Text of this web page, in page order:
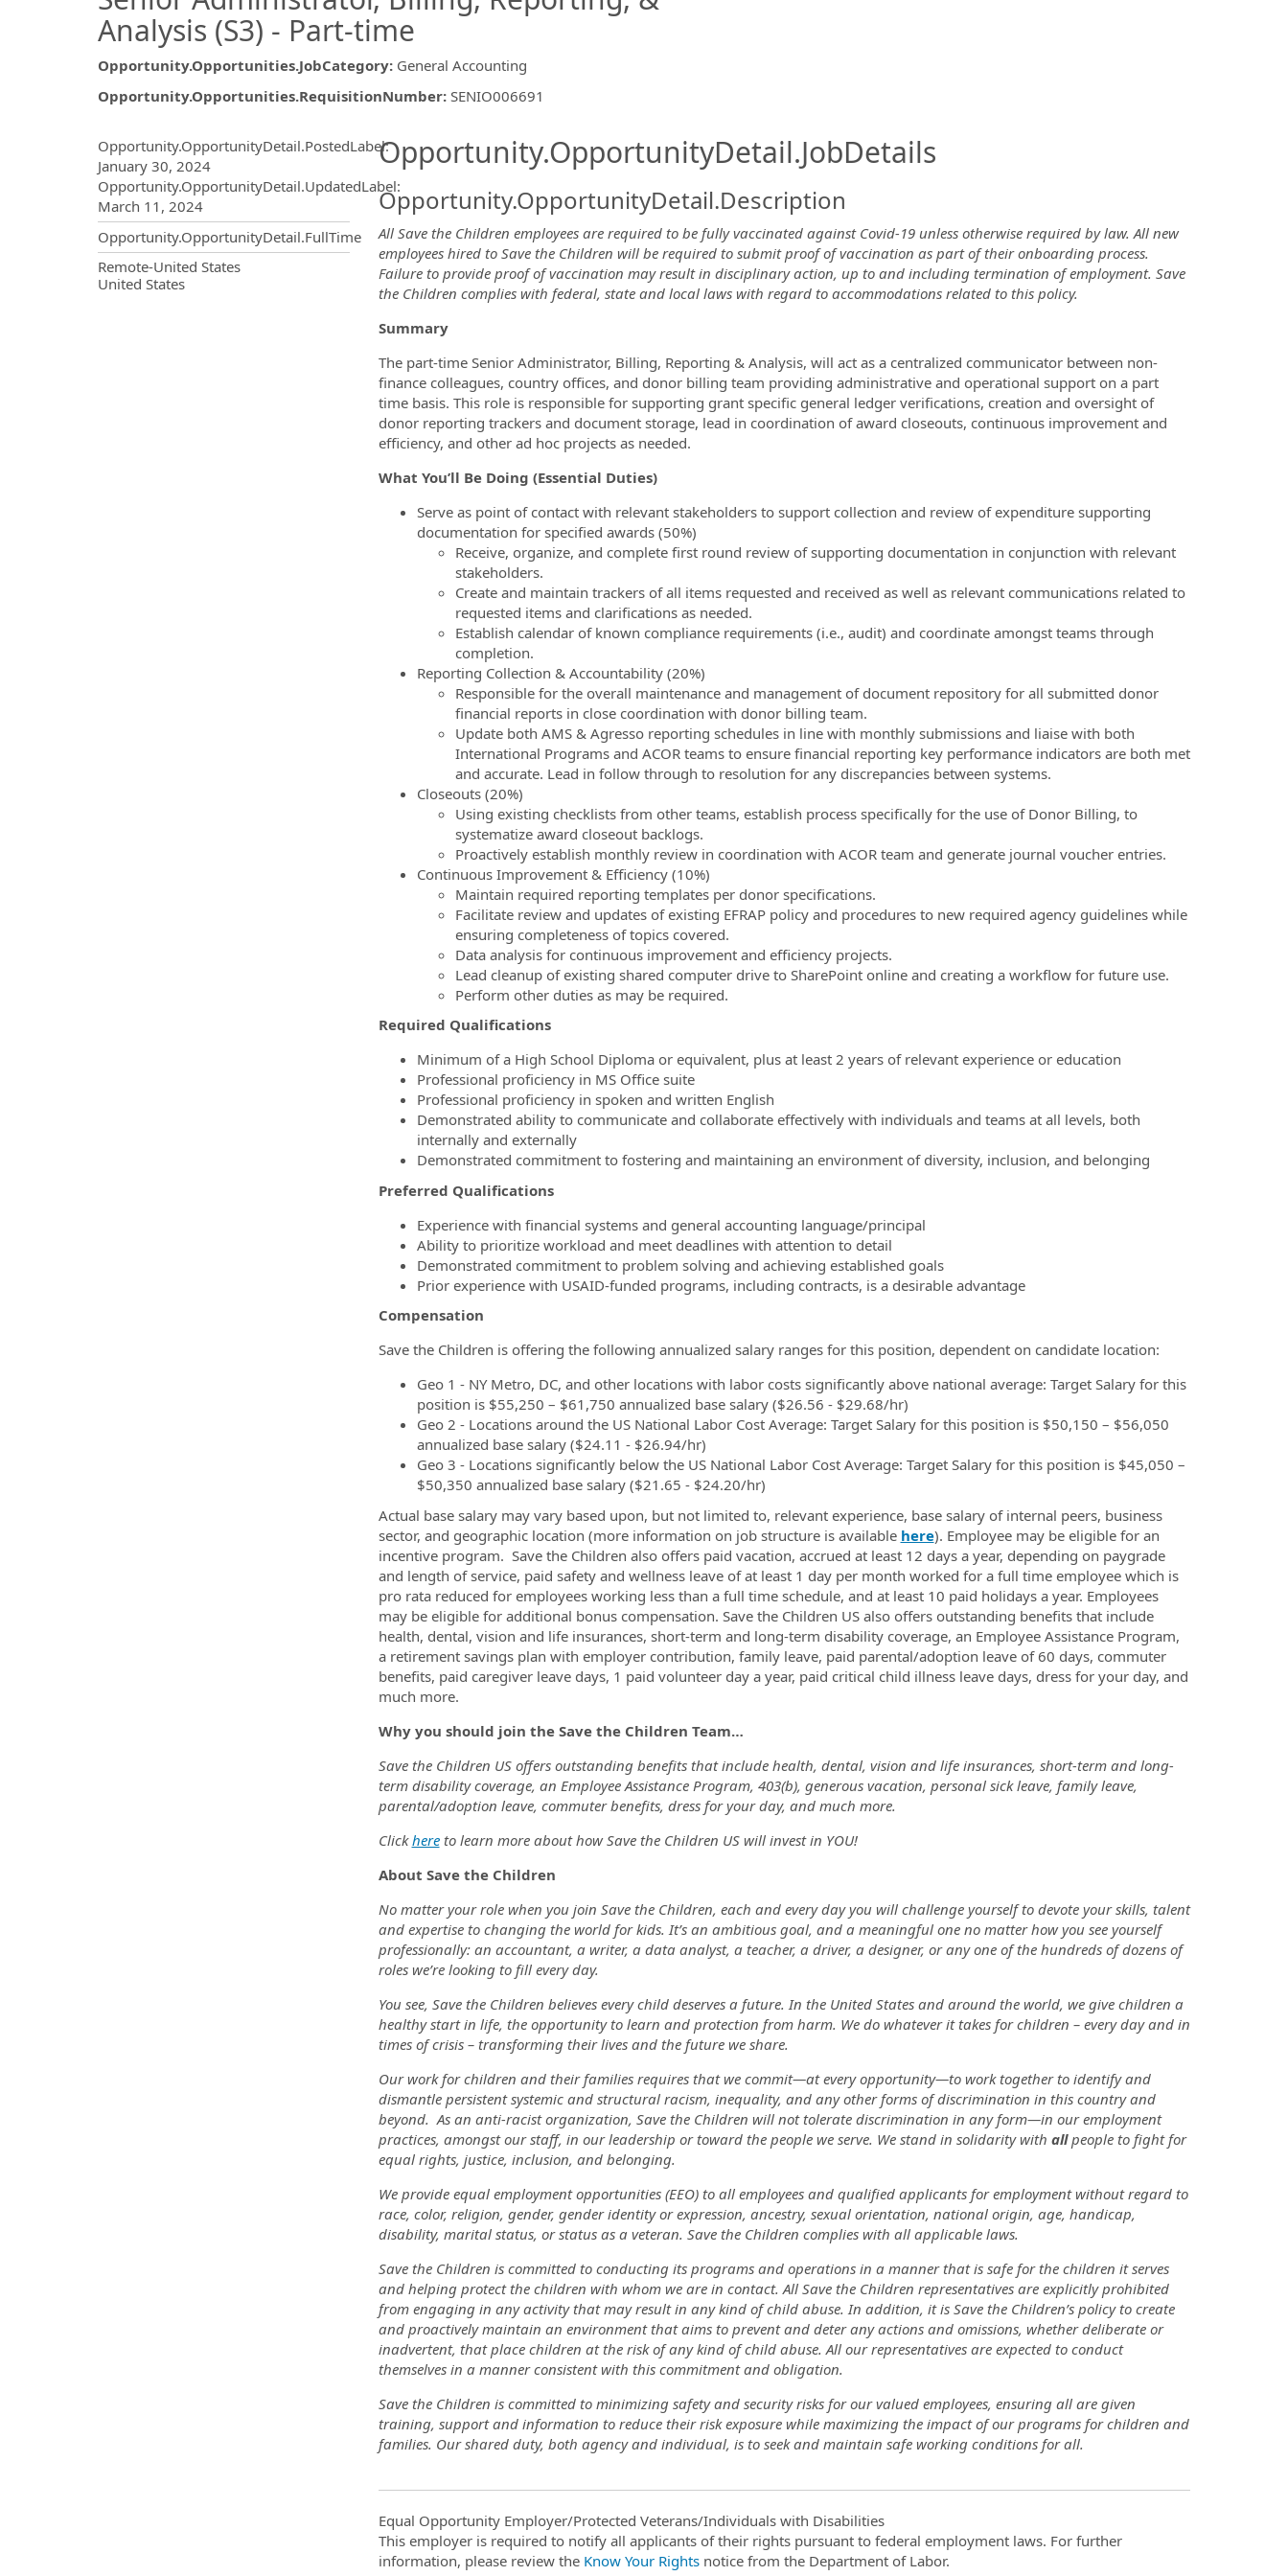
Analysis (S3) - Part-time
Opportunity.Opportunities.JobCategory: General Accounting
Opportunity.Opportunities.RequisitionNumber: SENIO006691
Opportunity.Create.Publishing.ThirdPartyJobBoards.MoreInfoModal.Title
Opportunity.OpportunityDetail.PostedLabel:
January 30, 2024
Opportunity.OpportunityDetail.UpdatedLabel:
March 11, 2024
Opportunity.OpportunityDetail.FullTime
OpportunityDetail.CompanyInformation.Locations
Remote-United States
United States
Opportunity.OpportunityDetail.JobDetails
Opportunity.OpportunityDetail.Description
All Save the Children employees are required to be fully vaccinated against Covid-19 unless otherwise required by law. All new
employees hired to Save the Children will be required to submit proof of vaccination as part of their onboarding process.
Failure to provide proof of vaccination may result in disciplinary action, up to and including termination of employment. Save
the Children complies with federal, state and local laws with regard to accommodations related to this policy.
Summary
The part-time Senior Administrator, Billing, Reporting & Analysis, will act as a centralized communicator between non-
finance colleagues, country offices, and donor billing team providing administrative and operational support on a part
time basis. This role is responsible for supporting grant specific general ledger verifications, creation and oversight of
donor reporting trackers and document storage, lead in coordination of award closeouts, continuous improvement and
efficiency, and other ad hoc projects as needed.
What You’ll Be Doing (Essential Duties)
Serve as point of contact with relevant stakeholders to support collection and review of expenditure supporting
documentation for specified awards (50%)
Receive, organize, and complete first round review of supporting documentation in conjunction with relevant
stakeholders.
Create and maintain trackers of all items requested and received as well as relevant communications related to
requested items and clarifications as needed.
Establish calendar of known compliance requirements (i.e., audit) and coordinate amongst teams through
completion.
Reporting Collection & Accountability (20%)
Responsible for the overall maintenance and management of document repository for all submitted donor
financial reports in close coordination with donor billing team.
Update both AMS & Agresso reporting schedules in line with monthly submissions and liaise with both
International Programs and ACOR teams to ensure financial reporting key performance indicators are both met
and accurate. Lead in follow through to resolution for any discrepancies between systems.
Closeouts (20%)
Using existing checklists from other teams, establish process specifically for the use of Donor Billing, to
systematize award closeout backlogs.
Proactively establish monthly review in coordination with ACOR team and generate journal voucher entries.
Continuous Improvement & Efficiency (10%)
Maintain required reporting templates per donor specifications.
Facilitate review and updates of existing EFRAP policy and procedures to new required agency guidelines while
ensuring completeness of topics covered.
Data analysis for continuous improvement and efficiency projects.
Lead cleanup of existing shared computer drive to SharePoint online and creating a workflow for future use.
Perform other duties as may be required.
Required Qualifications
Minimum of a High School Diploma or equivalent, plus at least 2 years of relevant experience or education
Professional proficiency in MS Office suite
Professional proficiency in spoken and written English
Demonstrated ability to communicate and collaborate effectively with individuals and teams at all levels, both
internally and externally
Demonstrated commitment to fostering and maintaining an environment of diversity, inclusion, and belonging
Preferred Qualifications
Experience with financial systems and general accounting language/principal
Ability to prioritize workload and meet deadlines with attention to detail
Demonstrated commitment to problem solving and achieving established goals
Prior experience with USAID-funded programs, including contracts, is a desirable advantage
Compensation
Save the Children is offering the following annualized salary ranges for this position, dependent on candidate location:
Geo 1 - NY Metro, DC, and other locations with labor costs significantly above national average: Target Salary for this
position is $55,250 – $61,750 annualized base salary ($26.56 - $29.68/hr)
Geo 2 - Locations around the US National Labor Cost Average: Target Salary for this position is $50,150 – $56,050
annualized base salary ($24.11 - $26.94/hr)
Geo 3 - Locations significantly below the US National Labor Cost Average: Target Salary for this position is $45,050 –
$50,350 annualized base salary ($21.65 - $24.20/hr)
Actual base salary may vary based upon, but not limited to, relevant experience, base salary of internal peers, business
sector, and geographic location (more information on job structure is available here). Employee may be eligible for an
incentive program. Save the Children also offers paid vacation, accrued at least 12 days a year, depending on paygrade
and length of service, paid safety and wellness leave of at least 1 day per month worked for a full time employee which is
pro rata reduced for employees working less than a full time schedule, and at least 10 paid holidays a year. Employees
may be eligible for additional bonus compensation. Save the Children US also offers outstanding benefits that include
health, dental, vision and life insurances, short-term and long-term disability coverage, an Employee Assistance Program,
a retirement savings plan with employer contribution, family leave, paid parental/adoption leave of 60 days, commuter
benefits, paid caregiver leave days, 1 paid volunteer day a year, paid critical child illness leave days, dress for your day, and
much more.
Why you should join the Save the Children Team…
Save the Children US offers outstanding benefits that include health, dental, vision and life insurances, short-term and long-
term disability coverage, an Employee Assistance Program, 403(b), generous vacation, personal sick leave, family leave,
parental/adoption leave, commuter benefits, dress for your day, and much more.
Clickhereto learn more about how Save the Children US will invest in YOU!
About Save the Children
No matter your role when you join Save the Children, each and every day you will challenge yourself to devote your skills, talent
and expertise to changing the world for kids. It’s an ambitious goal, and a meaningful one no matter how you see yourself
professionally: an accountant, a writer, a data analyst, a teacher, a driver, a designer, or any one of the hundreds of dozens of
roles we’re looking to fill every day.
You see, Save the Children believes every child deserves a future. In the United States and around the world, we give children a
healthy start in life, the opportunity to learn and protection from harm. We do whatever it takes for children – every day and in
times of crisis – transforming their lives and the future we share.
Our work for children and their families requires that we commit—at every opportunity—to work together to identify and
dismantle persistent systemic and structural racism, inequality, and any other forms of discrimination in this country and
beyond. As an anti-racist organization, Save the Children will not tolerate discrimination in any form—in our employment
practices, amongst our staff, in our leadership or toward the people we serve. We stand in solidarity with allpeople to fight for
equal rights, justice, inclusion, and belonging.
We provide equal employment opportunities (EEO) to all employees and qualified applicants for employment without regard to
race, color, religion, gender, gender identity or expression, ancestry, sexual orientation, national origin, age, handicap,
disability, marital status, or status as a veteran. Save the Children complies with all applicable laws.
Save the Children is committed to conducting its programs and operations in a manner that is safe for the children it serves
and helping protect the children with whom we are in contact. All Save the Children representatives are explicitly prohibited
from engaging in any activity that may result in any kind of child abuse. In addition, it is Save the Children’s policy to create
and proactively maintain an environment that aims to prevent and deter any actions and omissions, whether deliberate or
inadvertent, that place children at the risk of any kind of child abuse. All our representatives are expected to conduct
themselves in a manner consistent with this commitment and obligation.
Save the Children is committed to minimizing safety and security risks for our valued employees, ensuring all are given
training, support and information to reduce their risk exposure while maximizing the impact of our programs for children and
families. Our shared duty, both agency and individual, is to seek and maintain safe working conditions for all.
Equal Opportunity Employer/Protected Veterans/Individuals with Disabilities
This employer is required to notify all applicants of their rights pursuant to federal employment laws. For further
information, please review the Know Your Rightsnotice from the Department of Labor.